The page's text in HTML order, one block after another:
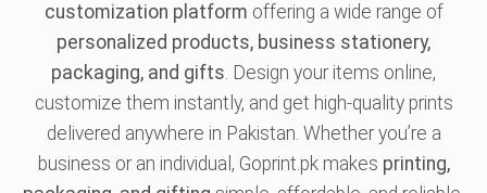
customization platform offering a wide range of
personalized products, business stationery,
packaging, and gifts. Design your items online,
customize them instantly, and get high-quality prints
delivered anywhere in Pakistan. Whether you’re a
business or an individual, Goprint.pk makes printing,